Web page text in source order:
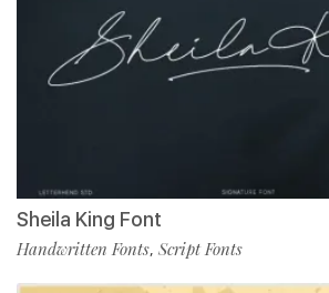
Sheila King Font
Handwritten Fonts, Script Fonts